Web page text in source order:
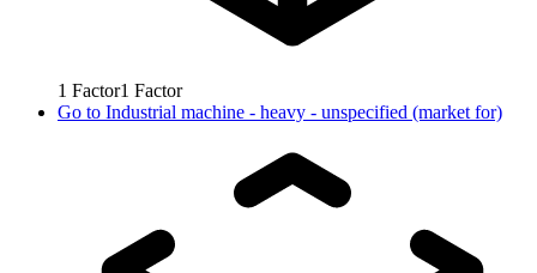
1 Factor1 Factor
Go to Industrial machine - heavy - unspecified (market for)